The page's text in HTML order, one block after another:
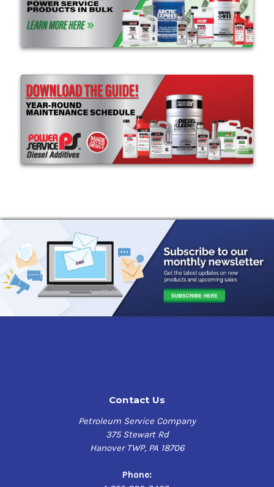
Contact Us
Petroleum Service Company
375 Stewart Rd
Hanover TWP, PA 18706
Phone: